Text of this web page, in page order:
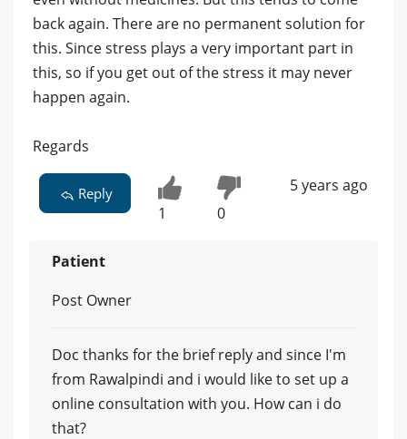
back again. There are no permanent solution for
this. Since stress plays a very important part in
this, so if you get out of the stress it may never
happen again.
Regards
Reply
1 0
5 years ago
Patient
Post Owner
Doc thanks for the brief reply and since I'm
from Rawalpindi and i would like to set up a
online consultation with you. How can i do
that?